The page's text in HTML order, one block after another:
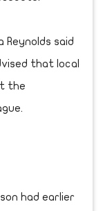
said
that local
the
had earlier